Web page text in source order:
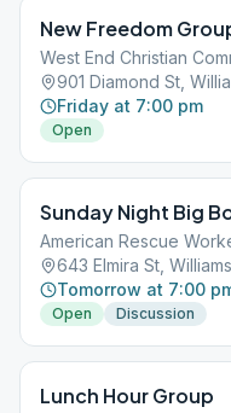
New Freedom
West End Christian
901 Diamond St,
Friday at 7:00 pm
Open
Sunday Night Big
American Rescue
643 Elmira St,
Tomorrow at 7:00
Open Discussion
Lunch Hour Group